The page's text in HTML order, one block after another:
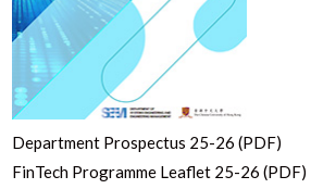
Department Prospectus 25-26 (PDF)
FinTech Programme Leaflet 25-26 (PDF)